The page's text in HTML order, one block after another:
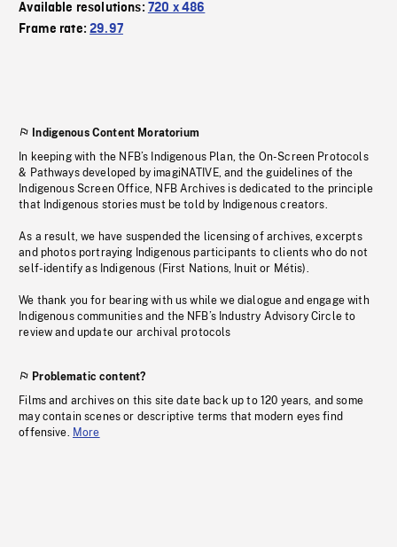
Available resolutions: 720 x 486
Frame rate:29.97
Indigenous Content Moratorium
In keeping with the NFB’s Indigenous Plan, the On-Screen Protocols
& Pathways developed by imagiNATIVE, and the guidelines of the
Indigenous Screen Office, NFB Archives is dedicated to the principle
that Indigenous stories must be told by Indigenous creators.
As a result, we have suspended the licensing of archives, excerpts
and photos portraying Indigenous participants to clients who do not
self-identify as Indigenous (First Nations, Inuit or Métis).
We thank you for bearing with us while we dialogue and engage with
Indigenous communities and the NFB’s Industry Advisory Circle to
review and update our archival protocols
Problematic content?
Films and archives on this site date back up to 120 years, and some
may contain scenes or descriptive terms that modern eyes find
offensive. More